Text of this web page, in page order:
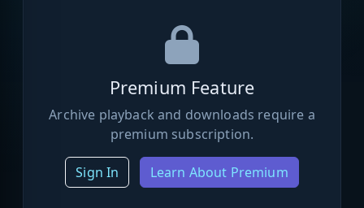
Premium Feature
Archive playback and downloads require a
premium subscription.
Sign In Learn About Premium